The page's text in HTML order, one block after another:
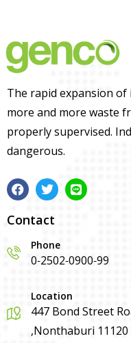
The rapid expansion
more and more waste
properly supervised.
dangerous.
Contact
Phone
0-2502-0900-99
Location
447 Bond Street
,Nonthaburi 11120